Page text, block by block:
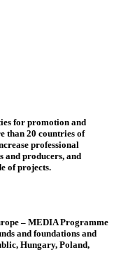
for promotion and
than 20 countries of
professional
and producers, and
of projects.
– MEDIA Programme
and foundations and
Hungary, Poland,